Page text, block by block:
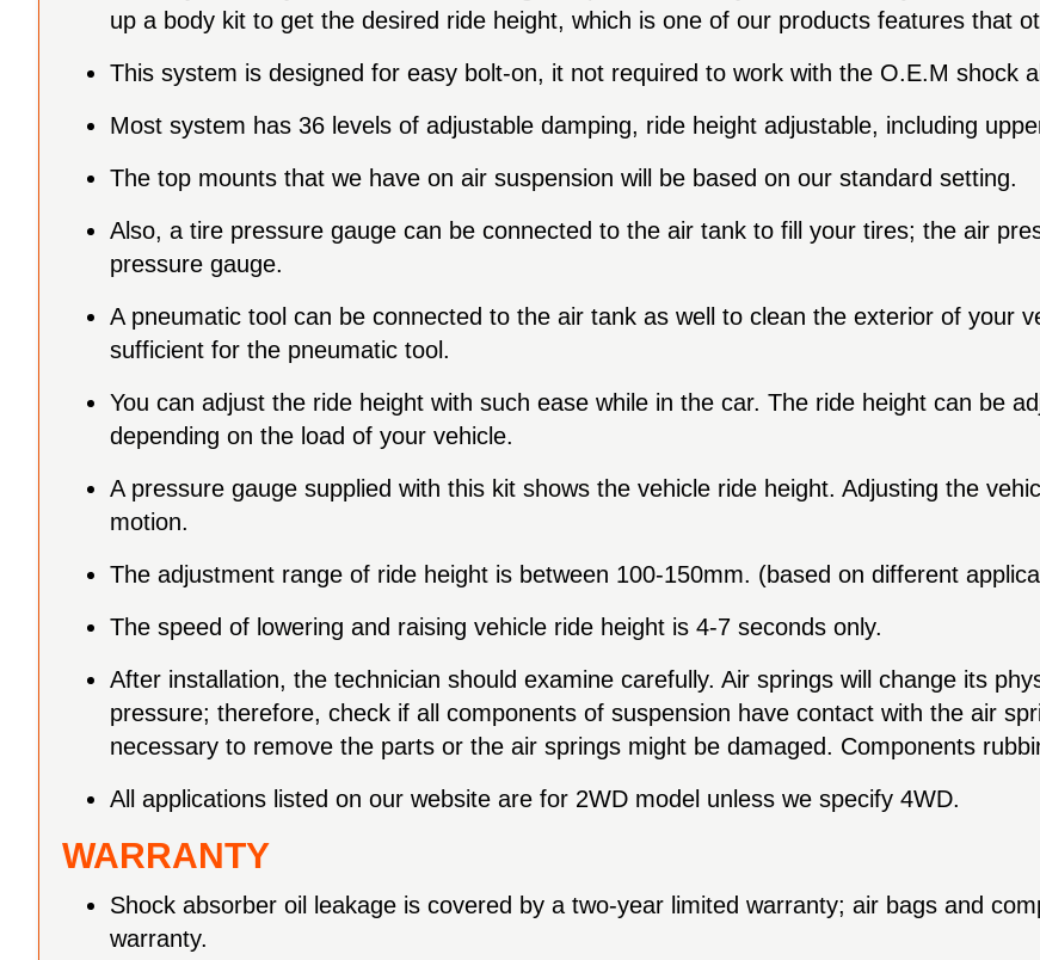
up a body kit to get the desired ride height, which is one of our products features that
This system is designed for easy bolt-on, it not required to work with the O.E.M shock
Most system has 36 levels of adjustable damping, ride height adjustable, including
The top mounts that we have on air suspension will be based on our standard setting.
Also, a tire pressure gauge can be connected to the air tank to fill your tires; the air
pressure gauge.
A pneumatic tool can be connected to the air tank as well to clean the exterior of your
sufficient for the pneumatic tool.
You can adjust the ride height with such ease while in the car. The ride height can be
depending on the load of your vehicle.
A pressure gauge supplied with this kit shows the vehicle ride height. Adjusting the
motion.
The adjustment range of ride height is between 100-150mm. (based on different
The speed of lowering and raising vehicle ride height is 4-7 seconds only.
After installation, the technician should examine carefully. Air springs will change its
pressure; therefore, check if all components of suspension have contact with the air
necessary to remove the parts or the air springs might be damaged. Components
All applications listed on our website are for 2WD model unless we specify 4WD.
WARRANTY
Shock absorber oil leakage is covered by a two-year limited warranty; air bags and
warranty.